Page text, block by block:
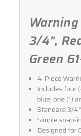
3/4",
Green
4-Piece
Includes four
blue, one (1)
Standard 3/
Simple snap-
Designed for